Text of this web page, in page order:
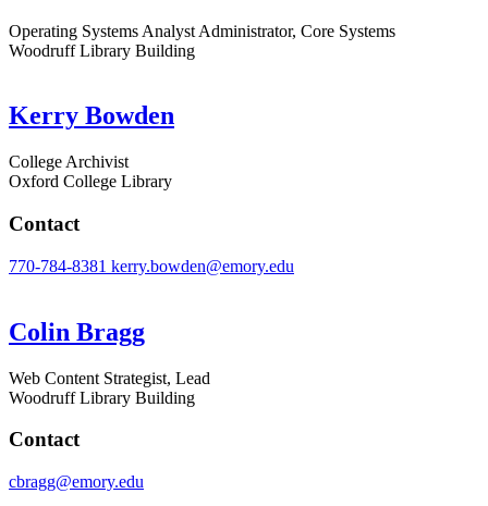
Operating Systems Analyst Administrator, Core Systems
Woodruff Library Building
Kerry Bowden
College Archivist
Oxford College Library
Contact
770-784-8381 kerry.bowden@emory.edu
Colin Bragg
Web Content Strategist, Lead
Woodruff Library Building
Contact
cbragg@emory.edu